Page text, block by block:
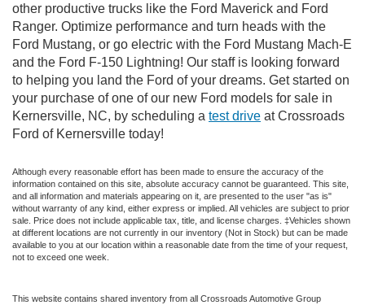
other productive trucks like the Ford Maverick and Ford
Ranger. Optimize performance and turn heads with the
Ford Mustang, or go electric with the Ford Mustang Mach-E
and the Ford F-150 Lightning! Our staff is looking forward
to helping you land the Ford of your dreams. Get started on
your purchase of one of our new Ford models for sale in
Kernersville, NC, by scheduling a test drive at Crossroads
Ford of Kernersville today!
Although every reasonable effort has been made to ensure the accuracy of the
information contained on this site, absolute accuracy cannot be guaranteed. This site,
and all information and materials appearing on it, are presented to the user "as is"
without warranty of any kind, either express or implied. All vehicles are subject to prior
sale. Price does not include applicable tax, title, and license charges. ‡Vehicles shown
at different locations are not currently in our inventory (Not in Stock) but can be made
available to you at our location within a reasonable date from the time of your request,
not to exceed one week.
This website contains shared inventory from all Crossroads Automotive Group